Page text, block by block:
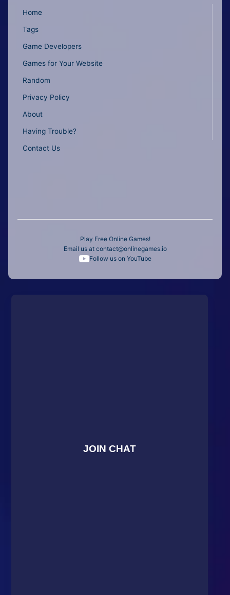
Home
Tags
Game Developers
Games for Your Website
Random
Privacy Policy
About
Having Trouble?
Contact Us
Play Free Online Games!
Email us at contact@onlinegames.io
Follow us on YouTube
JOIN CHAT